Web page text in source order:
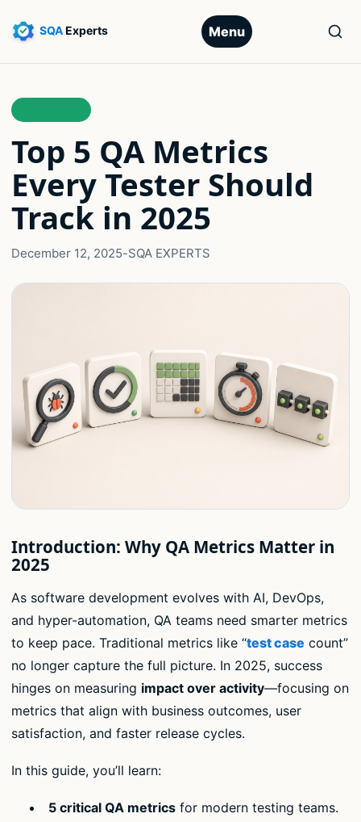
Menu
Top 5 QA Metrics
Every Tester Should
Track in 2025
December 12, 2025-SQA EXPERTS
Introduction: Why QA Metrics Matter in
2025
As software development evolves with AI, DevOps,
and hyper-automation, QA teams need smarter metrics
to keep pace. Traditional metrics like “test case count”
no longer capture the full picture. In 2025, success
hinges on measuring impact over activity—focusing on
metrics that align with business outcomes, user
satisfaction, and faster release cycles.
In this guide, you’ll learn:
5 critical QA metricsfor modern testing teams.